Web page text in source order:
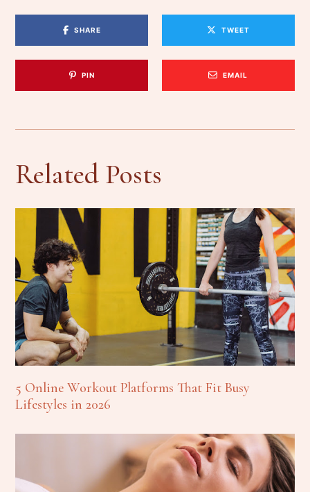
SHARE TWEET
PIN EMAIL
Related Posts
5 Online Workout Platforms That Fit Busy
Lifestyles in 2026